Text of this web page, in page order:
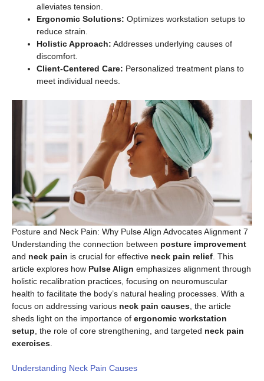
alleviates tension.
Ergonomic Solutions: Optimizes workstation setups to
reduce strain.
Holistic Approach: Addresses underlying causes of
discomfort.
Client-Centered Care: Personalized treatment plans to
meet individual needs.
Posture and Neck Pain: Why Pulse Align Advocates Alignment 7
Understanding the connection between posture improvement
and neck pain is crucial for effective neck pain relief . This
article explores how Pulse Align emphasizes alignment through
holistic recalibration practices, focusing on neuromuscular
health to facilitate the body’s natural healing processes. With a
focus on addressing various neck pain causes , the article
sheds light on the importance of ergonomic workstation
setup , the role of core strengthening, and targeted neck pain
exercises
Understanding Neck Pain Causes